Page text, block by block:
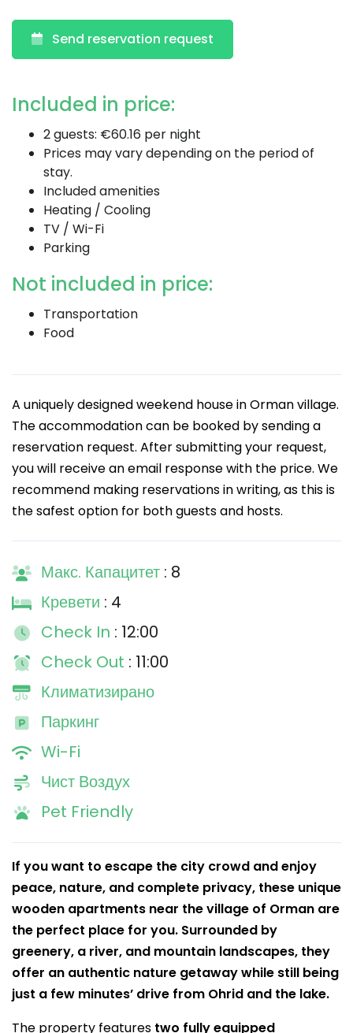
Send reservation request
Included in price:
2 guests: €60.16 per night
Prices may vary depending on the period of
stay.
Included amenities
Heating / Cooling
TV / Wi-Fi
Parking
Not included in price:
Transportation
Food
A uniquely designed weekend house in Orman village.
The accommodation can be booked by sending a
reservation request. After submitting your request,
you will receive an email response with the price. We
recommend making reservations in writing, as this is
the safest option for both guests and hosts.
Макс. Капацитет : 8
Кревети : 4
Check In : 12:00
Check Out : 11:00
Климатизирано
Паркинг
Wi-Fi
Чист Воздух
Pet Friendly
If you want to escape the city crowd and enjoy
peace, nature, and complete privacy, these unique
wooden apartments near the village of Orman are
the perfect place for you. Surrounded by
greenery, a river, and mountain landscapes, they
offer an authentic nature getaway while still being
just a few minutes’ drive from Ohrid and the lake.
The property features two fully equipped